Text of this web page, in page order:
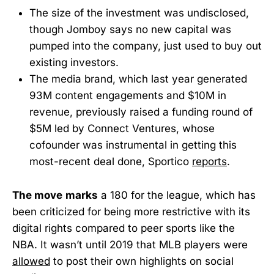
The size of the investment was undisclosed,
though Jomboy says no new capital was
pumped into the company, just used to buy out
existing investors.
The media brand, which last year generated
93M content engagements and $10M in
revenue, previously raised a funding round of
$5M led by Connect Ventures, whose
cofounder was instrumental in getting this
most-recent deal done, Sportico reports.
The move marks a 180 for the league, which has
been criticized for being more restrictive with its
digital rights compared to peer sports like the
NBA. It wasn’t until 2019 that MLB players were
allowed to post their own highlights on social